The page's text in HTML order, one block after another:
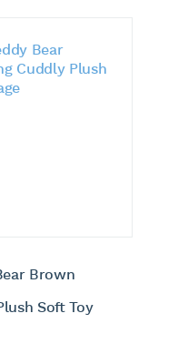
Brown
Soft Toy